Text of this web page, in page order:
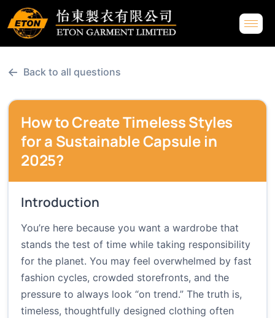
← Back to all questions
How to Create Timeless Styles
for a Sustainable Capsule in
2025?
Introduction
You’re here because you want a wardrobe that
stands the test of time while taking responsibility
for the planet. You may feel overwhelmed by fast
fashion cycles, crowded storefronts, and the
pressure to always look “on trend.” The truth is,
timeless, thoughtfully designed clothing often